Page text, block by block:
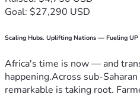
Goal: $27,290 USD
Scaling Hubs. Uplifting Nations — Fueling UP
Africa's time is now — and
happening.Across sub-
remarkable is taking root.